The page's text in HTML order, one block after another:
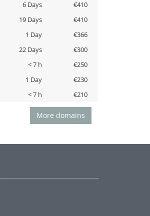
6 Days
€410
19 Days
€410
1 Day
€366
22 Days
€300
< 7 h
€250
1 Day
€230
< 7 h €210
More domains